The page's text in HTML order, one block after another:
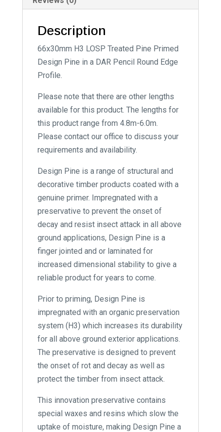
Description
66x30mm H3 LOSP Treated Pine Primed
Design Pine in a DAR Pencil Round Edge
Profile.
Please note that there are other lengths
available for this product. The lengths for
this product range from 4.8m-6.0m.
Please contact our office to discuss your
requirements and availability.
Design Pine is a range of structural and
decorative timber products coated with a
genuine primer. Impregnated with a
preservative to prevent the onset of
decay and resist insect attack in all above
ground applications, Design Pine is a
finger jointed and or laminated for
increased dimensional stability to give a
reliable product for years to come.
Prior to priming, Design Pine is
impregnated with an organic preservation
system (H3) which increases its durability
for all above ground exterior applications.
The preservative is designed to prevent
the onset of rot and decay as well as
protect the timber from insect attack.
This innovation preservative contains
special waxes and resins which slow the
uptake of moisture, making Design Pine a